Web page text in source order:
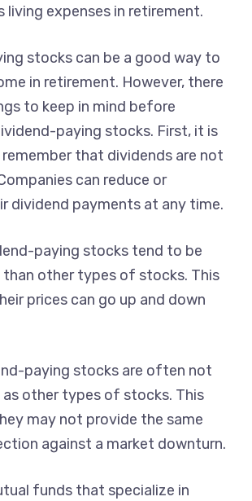
living expenses in retirement.
stocks can be a good way to
in retirement. However, there
to keep in mind before
paying stocks. First, it is
that dividends are not
can reduce or
dividend payments at any time.
paying stocks tend to be
than other types of stocks. This
prices can go up and down
paying stocks are often not
as other types of stocks. This
may not provide the same
against a market downturn.
funds that specialize in